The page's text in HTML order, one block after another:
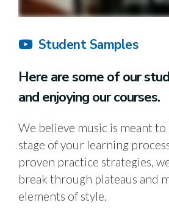
Student Samples
Here are some of our
and enjoying our courses.
We believe music is meant to
stage of your learning
proven practice strategies,
break through plateaus and
elements of style.